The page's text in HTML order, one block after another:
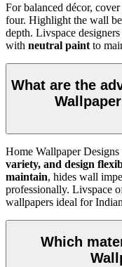
For balanced décor, cover
four. Highlight the wall
depth. Livspace
with neutral paint to
What are the
Home Wallpaper
variety, and design
maintain, hides wall
professionally. Livspace
wallpapers ideal for
Which